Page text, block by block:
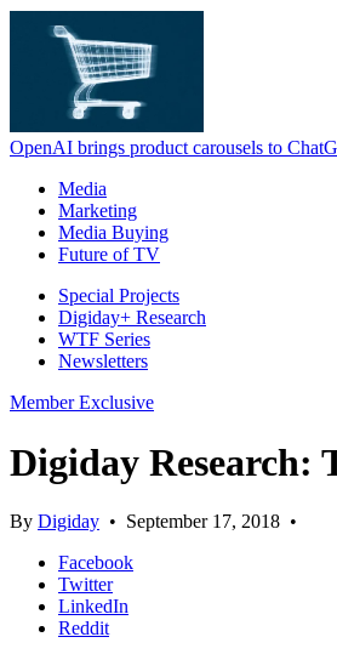
OpenAI brings product carousels to
Media
Marketing
Media Buying
Future of TV
Special Projects
Digiday+ Research
WTF Series
Newsletters
Member Exclusive
Digiday Research:
By Digiday • September 17, 2018 •
Facebook
Twitter
LinkedIn
Reddit